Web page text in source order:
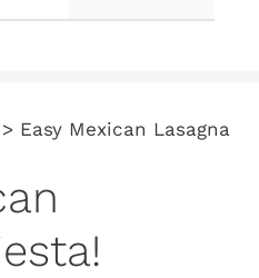
> Easy Mexican Lasagna